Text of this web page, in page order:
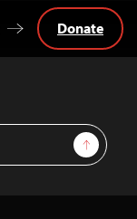
Sign Up
Donate